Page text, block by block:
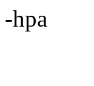
-hpa